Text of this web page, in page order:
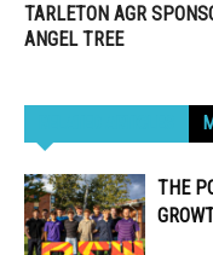
TARLETON AGR
ANGEL TREE
THE